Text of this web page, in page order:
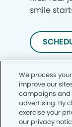
smile
Privacy Policy
We process
improve our
campaigns and
advertising. By
exercise your
our privacy